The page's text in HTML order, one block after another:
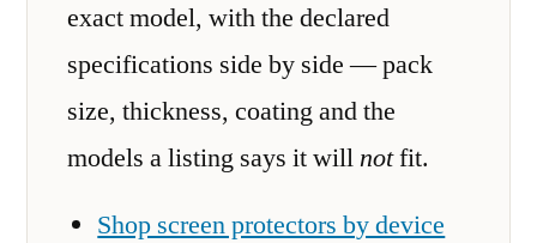
exact model, with the declared
specifications side by side — pack
size, thickness, coating and the
models a listing says it willnotfit.
Shop screen protectors by device